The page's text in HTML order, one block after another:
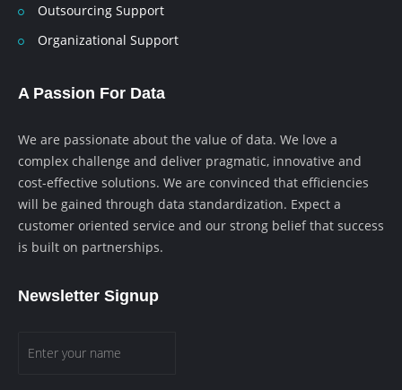
Outsourcing Support
Organizational Support
A Passion For Data
We are passionate about the value of data. We love a
complex challenge and deliver pragmatic, innovative and
cost-effective solutions. We are convinced that efficiencies
will be gained through data standardization. Expect a
customer oriented service and our strong belief that success
is built on partnerships.
Newsletter Signup